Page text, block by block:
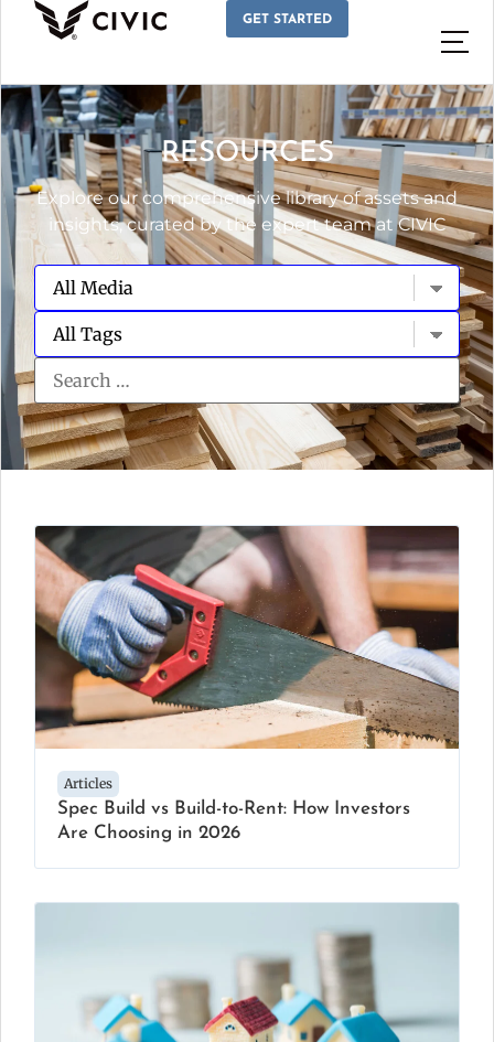
GET STARTED
RESOURCES
Explore our comprehensive library of assets and
insights, curated by the expert team at CIVIC
Articles
Spec Build vs Build-to-Rent: How Investors
Are Choosing in 2026